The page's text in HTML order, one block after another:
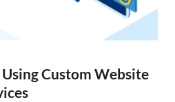
Custom Website